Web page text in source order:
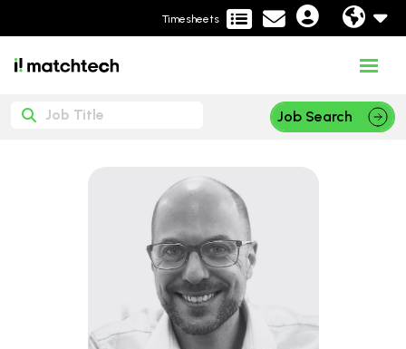
Timesheets
Job Search